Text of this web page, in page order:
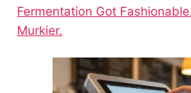
Fermentation Got
Murkier.